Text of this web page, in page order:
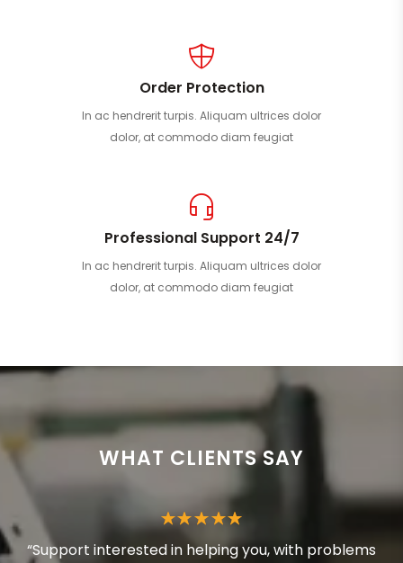
Order Protection
In ac hendrerit turpis. Aliquam ultrices dolor
dolor, at commodo diam feugiat
Professional Support 24/7
In ac hendrerit turpis. Aliquam ultrices dolor
dolor, at commodo diam feugiat
WHAT CLIENTS SAY
“Support interested in helping you, with problems